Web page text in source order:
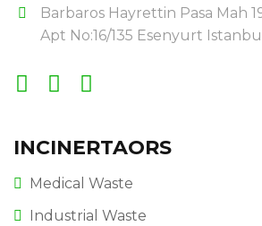
Barbaros Hayrettin Pasa Mah
Apt No:16/135 Esenyurt
INCINERTAORS
Medical Waste
Industrial Waste